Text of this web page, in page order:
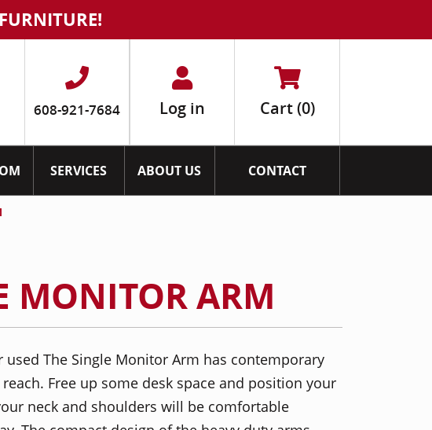
608-921-7684 Log in Cart(0)
SERVICES ABOUT US CONTACT
MONITOR ARM
used The Single Monitor Arm has contemporary
Free up some desk space and position your
neck and shoulders will be comfortable